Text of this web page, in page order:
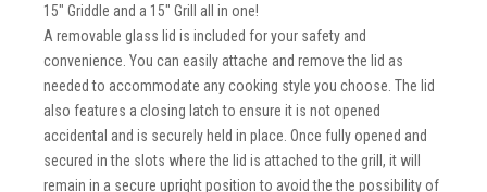
15" Griddle and a 15" Grill all in one!
A removable glass lid is included for your safety and
convenience. You can easily attache and remove the lid as
needed to accommodate any cooking style you choose. The lid
also features a closing latch to ensure it is not opened
accidental and is securely held in place. Once fully opened and
secured in the slots where the lid is attached to the grill, it will
remain in a secure upright position to avoid the the possibility of